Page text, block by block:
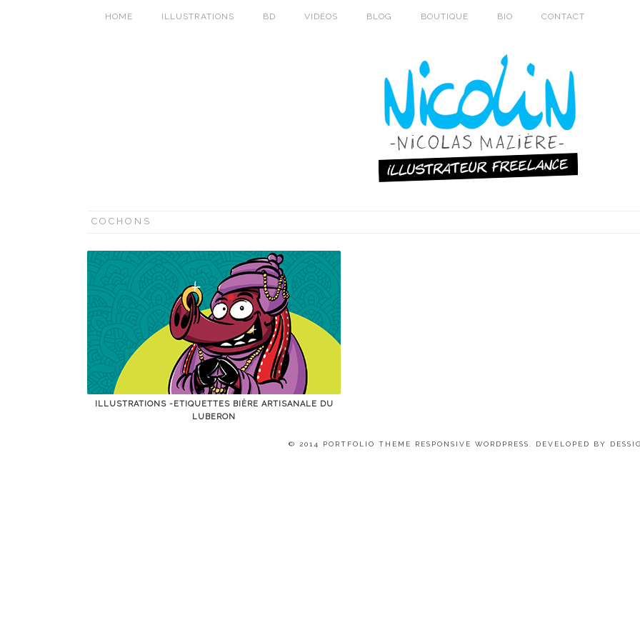
HOME ILLUSTRATIONS BD VIDÉOS BLOG BOUTIQUE BIO CONTACT
COCHONS
ILLUSTRATIONS -ETIQUETTES BIÈRE ARTISANALE DU
LUBERON
© 2014 PORTFOLIO THEME RESPONSIVE WORDPRESS. DEVELOPED BY